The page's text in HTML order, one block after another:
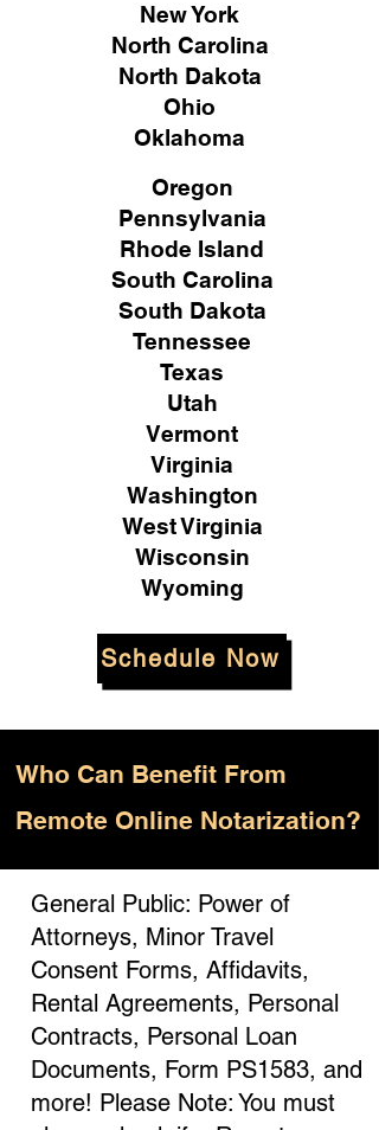
New York
North Carolina
North Dakota
Ohio
Oklahoma
Oregon
Pennsylvania
Rhode Island
South Carolina
South Dakota
Tennessee
Texas
Utah
Vermont
Virginia
Washington
West Virginia
Wisconsin
Wyoming
Schedule Now
Who Can Benefit From
Remote Online Notarization?
General Public: Power of
Attorneys, Minor Travel
Consent Forms, Affidavits,
Rental Agreements, Personal
Contracts, Personal Loan
Documents, Form PS1583, and
more! Please Note: You must